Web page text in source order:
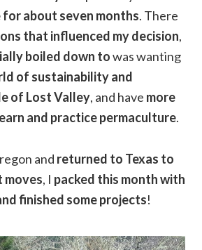
about seven months. There
that influenced my decision,
boiled down towas wanting
of sustainability and
of Lost Valley, and have more
and practice permaculture.
and returned to Texas to
moves, I packed this month with
finished some projects!